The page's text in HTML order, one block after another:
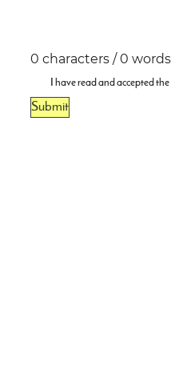
0 characters / 0 words
I have read and accepted the
Submit